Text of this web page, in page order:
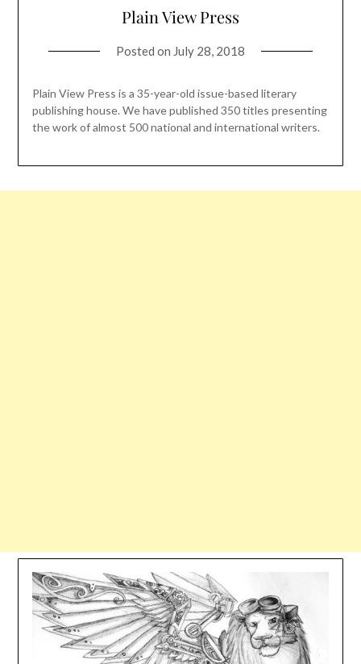
Plain View Press
Posted on July 28, 2018
Plain View Press is a 35-year-old issue-based literary
publishing house. We have published 350 titles presenting
the work of almost 500 national and international writers.